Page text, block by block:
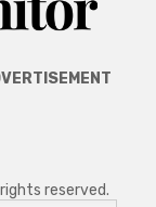
reserved.